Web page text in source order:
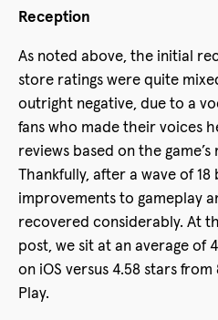
Reception
As noted above, the initial
store ratings were quite
outright negative, due to a
fans who made their voices
reviews based on the
Thankfully, after a wave of
improvements to gameplay
recovered considerably. At
post, we sit at an average of
on iOS versus 4.58 stars
Play.